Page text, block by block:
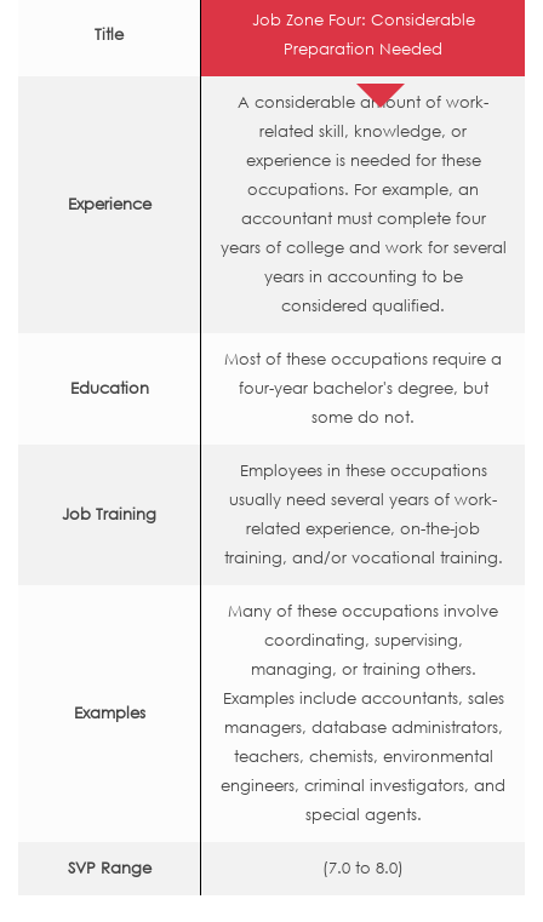
Title
Job Zone Four: Considerable
Preparation Needed
Experience
A considerable amount of work-
related skill, knowledge, or
experience is needed for these
occupations. For example, an
accountant must complete four
years of college and work for several
years in accounting to be
considered qualified.
Education
Most of these occupations require a
four-year bachelor's degree, but
some do not.
Job Training
Employees in these occupations
usually need several years of work-
related experience, on-the-job
training, and/or vocational training.
Examples
Many of these occupations involve
coordinating, supervising,
managing, or training others.
Examples include accountants, sales
managers, database administrators,
teachers, chemists, environmental
engineers, criminal investigators, and
special agents.
SVP Range (7.0 to 8.0)